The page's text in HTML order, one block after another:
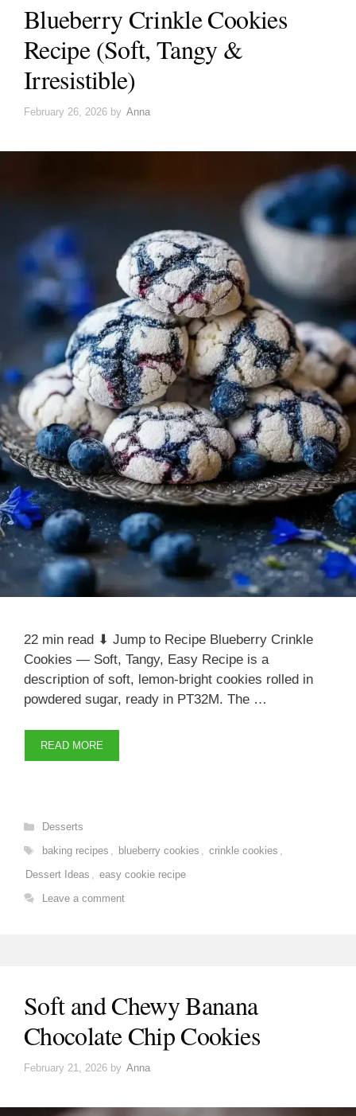
Blueberry Crinkle Cookies
Recipe (Soft, Tangy &
Irresistible)
February 26, 2026 by Anna
22 min read ⬇ Jump to Recipe Blueberry Crinkle
Cookies — Soft, Tangy, Easy Recipe is a
description of soft, lemon-bright cookies rolled in
powdered sugar, ready in PT32M. The …
READ MORE
Categories
Desserts
Tags
baking recipes , blueberry cookies , crinkle cookies ,
Dessert Ideas , easy cookie recipe
Leave a comment
Soft and Chewy Banana
Chocolate Chip Cookies
February 21, 2026 by Anna